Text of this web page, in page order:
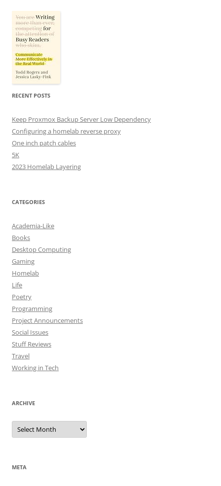
RECENT POSTS
Keep Proxmox Backup Server Low Dependency
Configuring a homelab reverse proxy
One inch patch cables
5K
2023 Homelab Layering
CATEGORIES
Academia-Like
Books
Desktop Computing
Gaming
Homelab
Life
Poetry
Programming
Project Announcements
Social Issues
Stuff Reviews
Travel
Working in Tech
ARCHIVE
Archive
META